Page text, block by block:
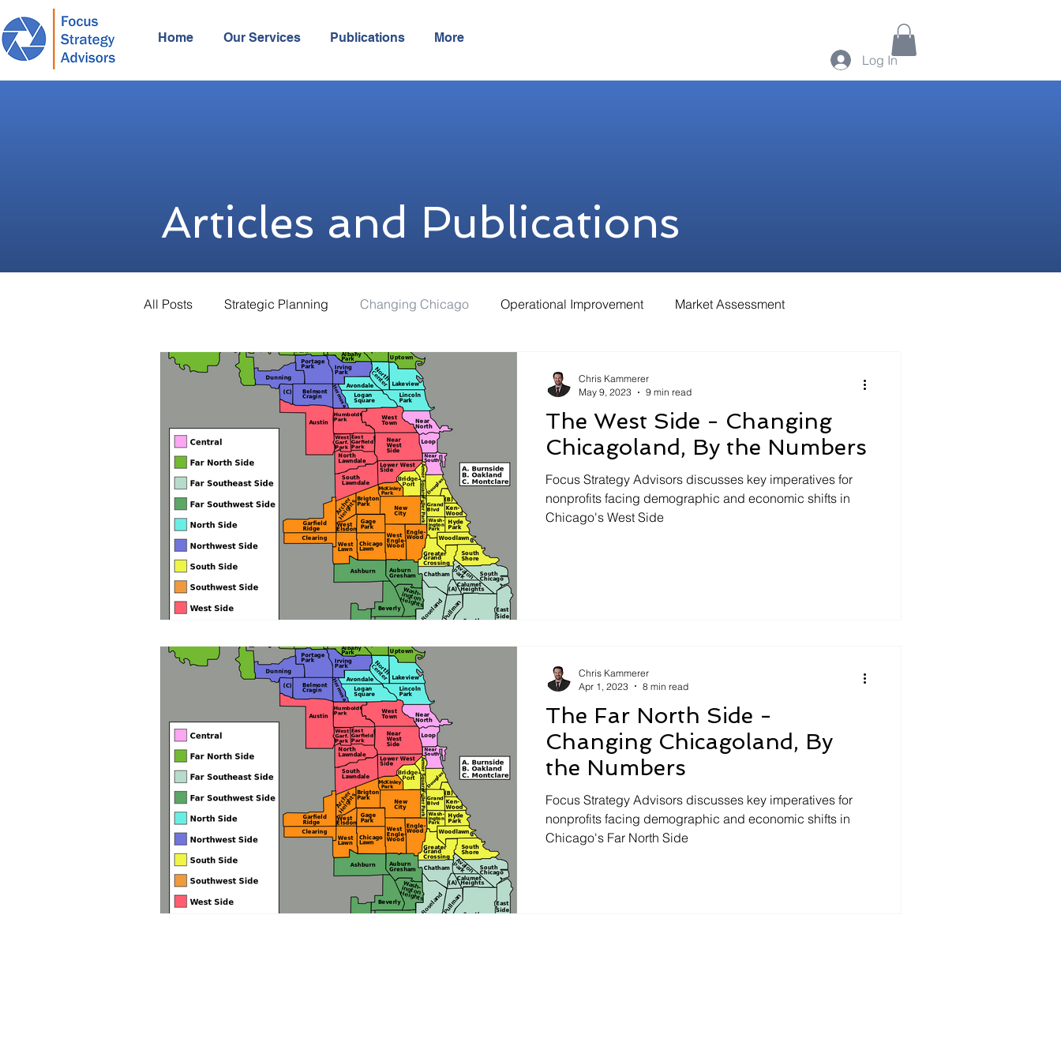
Home Our Services Publications More
Log In
Articles and Publications
All Posts Strategic Planning Changing Chicago Operational Improvement Market Assessment
Board Development Fundraising
The West Side - Changing
Chicagoland, By the Numbers
Focus Strategy Advisors discusses key imperatives for
nonprofits facing demographic and economic shifts in
Chicago's West Side
Chris Kammerer
May 9, 2023
9 min read
The Far North Side -
Changing Chicagoland, By
the Numbers
Focus Strategy Advisors discusses key imperatives for
nonprofits facing demographic and economic shifts in
Chicago's Far North Side
Chris Kammerer
Apr 1, 2023
8 min read